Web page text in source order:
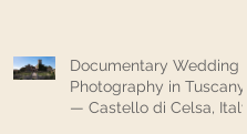
Documentary Wedding
Photography in Tuscany
— Castello di Celsa, Italy